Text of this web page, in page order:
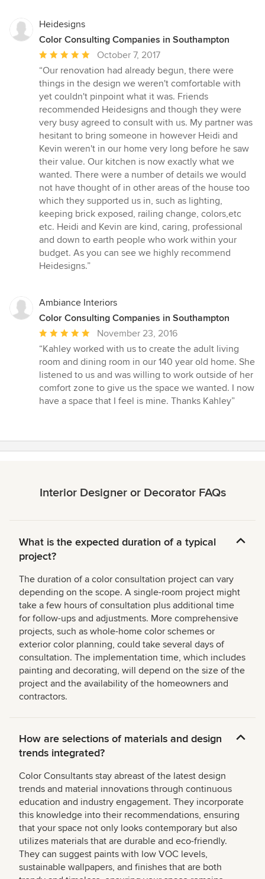
Heidesigns
Color Consulting Companies in Southampton
Average
rating:
5
out
of
5
stars
October 7, 2017
“Our renovation had already begun, there were
things in the design we weren't comfortable with
yet couldn't pinpoint what it was. Friends
recommended Heidesigns and though they were
very busy agreed to consult with us. My partner was
hesitant to bring someone in however Heidi and
Kevin weren't in our home very long before he saw
their value. Our kitchen is now exactly what we
wanted. There were a number of details we would
not have thought of in other areas of the house too
which they supported us in, such as lighting,
keeping brick exposed, railing change, colors,etc
etc. Heidi and Kevin are kind, caring, professional
and down to earth people who work within your
budget. As you can see we highly recommend
Heidesigns.”
Ambiance Interiors
Color Consulting Companies in Southampton
Average
rating:
5
out
of
5
November 23, 2016
“Kahley worked with us to create the adult living
room and dining room in our 140 year old home. She
listened to us and was willing to work outside of her
comfort zone to give us the space we wanted. I now
have a space that I feel is mine. Thanks Kahley”
Interior Designer or Decorator FAQs
What is the expected duration of a typical
project?
The duration of a color consultation project can vary
depending on the scope. A single-room project might
take a few hours of consultation plus additional time
for follow-ups and adjustments. More comprehensive
projects, such as whole-home color schemes or
exterior color planning, could take several days of
consultation. The implementation time, which includes
painting and decorating, will depend on the size of the
project and the availability of the homeowners and
contractors.
How are selections of materials and design
trends integrated?
Color Consultants stay abreast of the latest design
trends and material innovations through continuous
education and industry engagement. They incorporate
this knowledge into their recommendations, ensuring
that your space not only looks contemporary but also
utilizes materials that are durable and eco-friendly.
They can suggest paints with low VOC levels,
sustainable wallpapers, and finishes that are both